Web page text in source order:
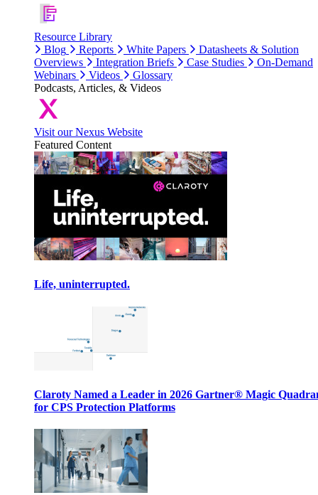
Resource Library
Blog
Reports White Papers
Datasheets & Solution
Overviews
Integration Briefs Case Studies
On-Demand
Webinars
Videos
Glossary
Podcasts, Articles, & Videos
Visit our Nexus Website
Featured Content
Life, uninterrupted.
Claroty Named a Leader in 2026 Gartner® Magic
for CPS Protection Platforms